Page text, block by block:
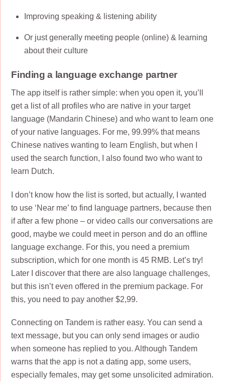
Improving speaking & listening ability
Or just generally meeting people (online) & learning
about their culture
Finding a language exchange partner
The app itself is rather simple: when you open it, you’ll
get a list of all profiles who are native in your target
language (Mandarin Chinese) and who want to learn one
of your native languages. For me, 99.99% that means
Chinese natives wanting to learn English, but when I
used the search function, I also found two who want to
learn Dutch.
I don’t know how the list is sorted, but actually, I wanted
to use ‘Near me’ to find language partners, because then
if after a few phone – or video calls our conversations are
good, maybe we could meet in person and do an offline
language exchange. For this, you need a premium
subscription, which for one month is 45 RMB. Let’s try!
Later I discover that there are also language challenges,
but this isn’t even offered in the premium package. For
this, you need to pay another $2,99.
Connecting on Tandem is rather easy. You can send a
text message, but you can only send images or audio
when someone has replied to you. Although Tandem
warns that the app is not a dating app, some users,
especially females, may get some unsolicited admiration.